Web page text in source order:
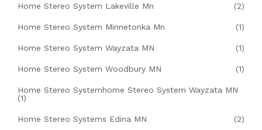
Home Stereo System Lakeville Mn (2)
Home Stereo System Minnetonka Mn (1)
Home Stereo System Wayzata MN (1)
Home Stereo System Woodbury MN (1)
Home Stereo Systemhome Stereo System Wayzata MN
(1)
Home Stereo Systems Edina MN (2)